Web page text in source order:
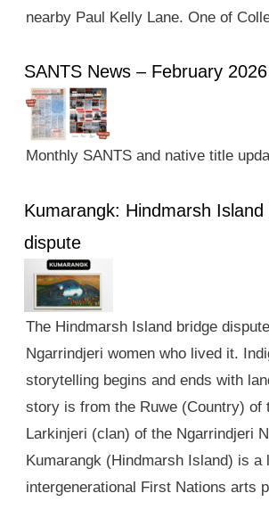
nearby Paul Kelly Lane. One of
SANTS News – February 2026
Monthly SANTS and native title
Kumarangk: Hindmarsh Island
dispute
The Hindmarsh Island bridge
Ngarrindjeri women who lived it.
storytelling begins and ends with
story is from the Ruwe (Country) of
Larkinjeri (clan) of the Ngarrindjeri
Kumarangk (Hindmarsh Island) is a
intergenerational First Nations arts